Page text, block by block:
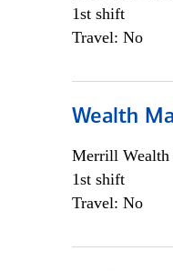
1st shift
Travel: No
Wealth
Merrill Wealth
1st shift
Travel: No